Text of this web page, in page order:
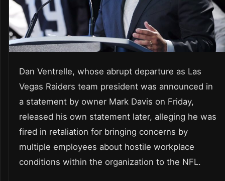
Dan Ventrelle, whose abrupt departure as Las
Vegas Raiders team president was announced in
a statement by owner Mark Davis on Friday,
released his own statement later, alleging he was
fired in retaliation for bringing concerns by
multiple employees about hostile workplace
conditions within the organization to the NFL.